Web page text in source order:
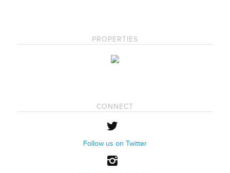
PROPERTIES
CONNECT
Follow us on Twitter